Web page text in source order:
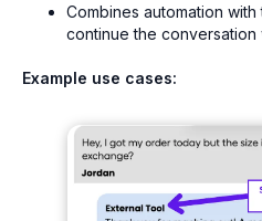
Combines automation
continue the conversation
Example use cases: